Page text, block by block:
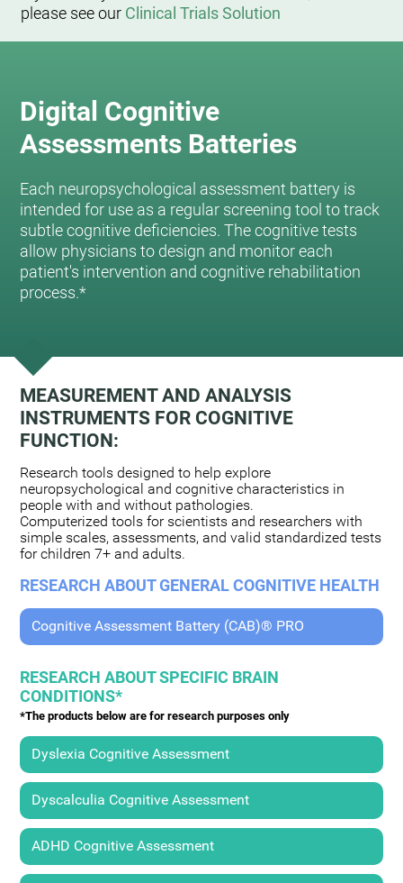
please see our Clinical Trials Solution
Digital Cognitive
Assessments Batteries
Each neuropsychological assessment battery is
intended for use as a regular screening tool to track
subtle cognitive deficiencies. The cognitive tests
allow physicians to design and monitor each
patient's intervention and cognitive rehabilitation
process.*
MEASUREMENT AND ANALYSIS
INSTRUMENTS FOR COGNITIVE
FUNCTION:
Research tools designed to help explore
neuropsychological and cognitive characteristics in
people with and without pathologies.
Computerized tools for scientists and researchers with
simple scales, assessments, and valid standardized tests
for children 7+ and adults.
RESEARCH ABOUT GENERAL COGNITIVE HEALTH
Cognitive Assessment Battery (CAB)® PRO
RESEARCH ABOUT SPECIFIC BRAIN
CONDITIONS*
*The products below are for research purposes only
Dyslexia Cognitive Assessment
Dyscalculia Cognitive Assessment
ADHD Cognitive Assessment